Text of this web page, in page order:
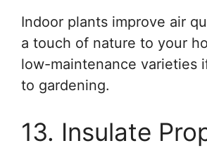
Indoor plants improve air
a touch of nature to your
low-maintenance varieties
to gardening.
13. Insulate